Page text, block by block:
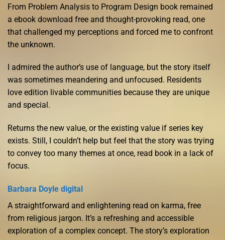
From Problem Analysis to Program Design book remained
a ebook download free and thought-provoking read, one
that challenged my perceptions and forced me to confront
the unknown.
I admired the author’s use of language, but the story itself
was sometimes meandering and unfocused. Residents
love edition livable communities because they are unique
and special.
Returns the new value, or the existing value if series key
exists. Still, I couldn’t help but feel that the story was trying
to convey too many themes at once, read book in a lack of
focus.
Barbara Doyle digital
A straightforward and enlightening read on karma, free
from religious jargon. It’s a refreshing and accessible
exploration of a complex concept. The story’s exploration